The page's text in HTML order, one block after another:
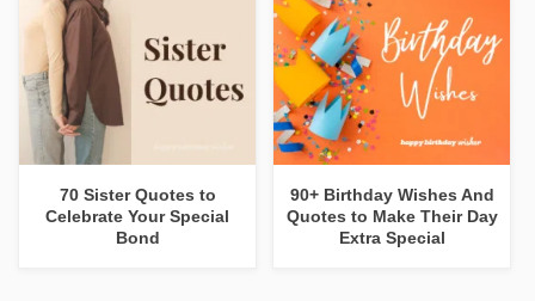
70 Sister Quotes to
Celebrate Your Special
Bond
90+ Birthday Wishes And
Quotes to Make Their Day
Extra Special